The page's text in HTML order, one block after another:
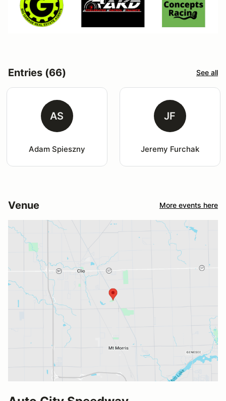
Entries (66) See all
AS
Adam Spieszny
JF
Jeremy Furchak
Venue More events here